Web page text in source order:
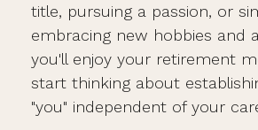
title, pursuing a passion, or
embracing new hobbies and
you'll enjoy your retirement
start thinking about
"you" independent of your